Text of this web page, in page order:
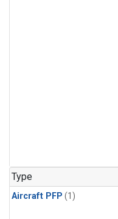
Type
Aircraft PFP (1)